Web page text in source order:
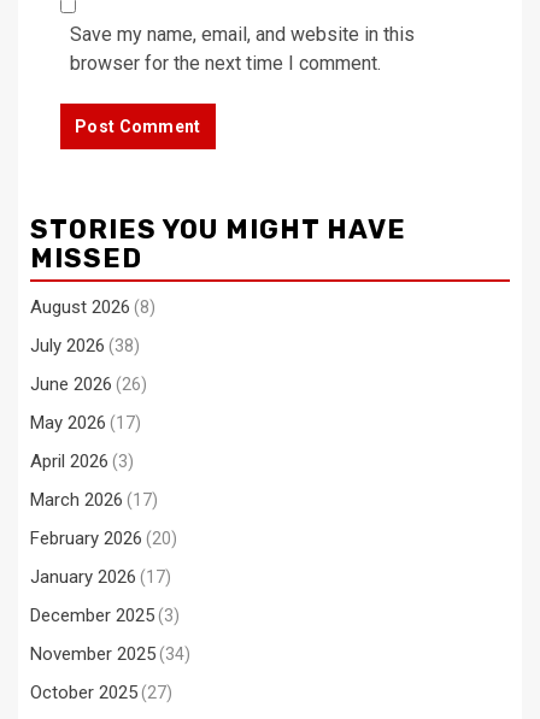
Save my name, email, and website in this
browser for the next time I comment.
STORIES YOU MIGHT HAVE
MISSED
August 2026 (8)
July 2026 (38)
June 2026 (26)
May 2026 (17)
April 2026 (3)
March 2026 (17)
February 2026 (20)
January 2026 (17)
December 2025(3)
November 2025(34)
October 2025(27)